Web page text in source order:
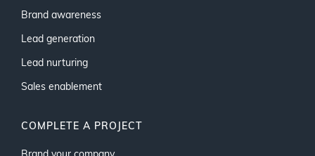
Brand awareness
Lead generation
Lead nurturing
Sales enablement
COMPLETE A PROJECT